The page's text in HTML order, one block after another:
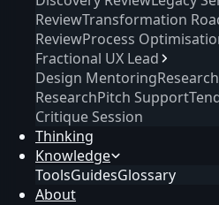
ReviewTransformation
ReviewProcess
Fractional UX Lead
Design Mentoring
ResearchPitch Support
Critique Session
Thinking
Knowledge
ToolsGuidesGlossary
About